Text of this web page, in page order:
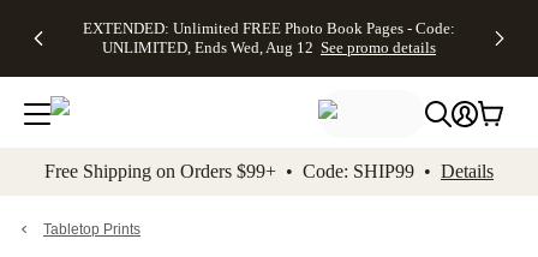
to main content Skip to footer Accessibility
EXTENDED: Unlimited FREE Photo Book Pages - Code:
UNLIMITED, Ends Wed, Aug 12 See promo details
Up to 50%
Off Almost
Everything -
No code
needed, Ends
promo
Canvas Prints -
CANVASDEAL,
Ends Sun, Aug
16
Shipping
Orders
$99+ -
Code:
promo
Free Shipping on Orders $99+ • Code: SHIP99 • Details
Tabletop Prints